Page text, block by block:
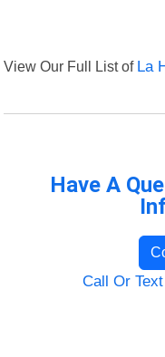
View Our Full List of La
Have A
Call Or